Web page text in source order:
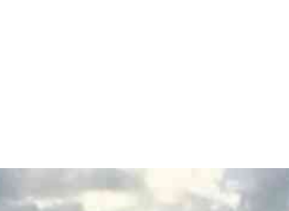
The Nairobian